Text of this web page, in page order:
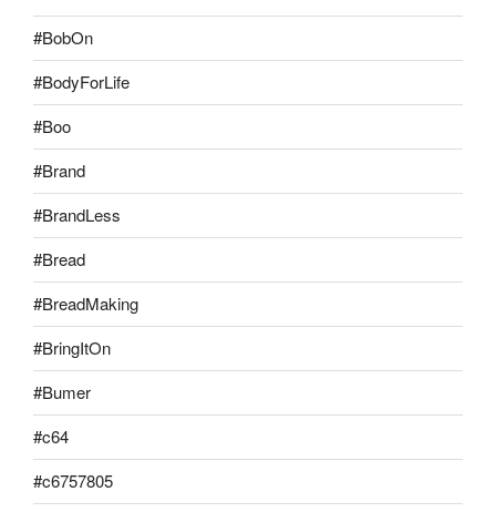
#BobOn
#BodyForLife
#Boo
#Brand
#BrandLess
#Bread
#BreadMaking
#BringItOn
#Bumer
#c64
#c6757805